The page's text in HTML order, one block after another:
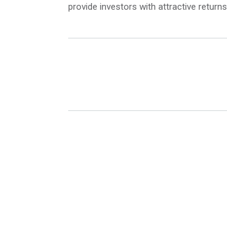
provide investors with attractive returns.